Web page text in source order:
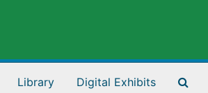
Library Digital Exhibits